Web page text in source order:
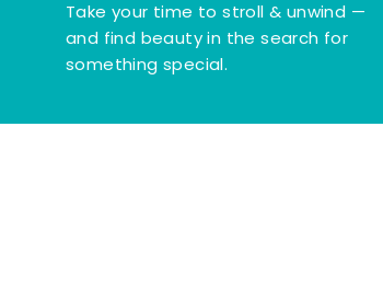
Take your time to stroll & unwind —
and find beauty in the search for
something special.